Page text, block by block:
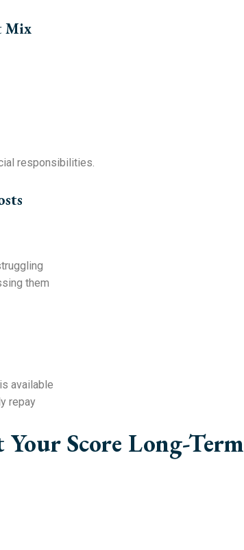
Mix
responsibilities.
them
available
repay
Score Long-Term